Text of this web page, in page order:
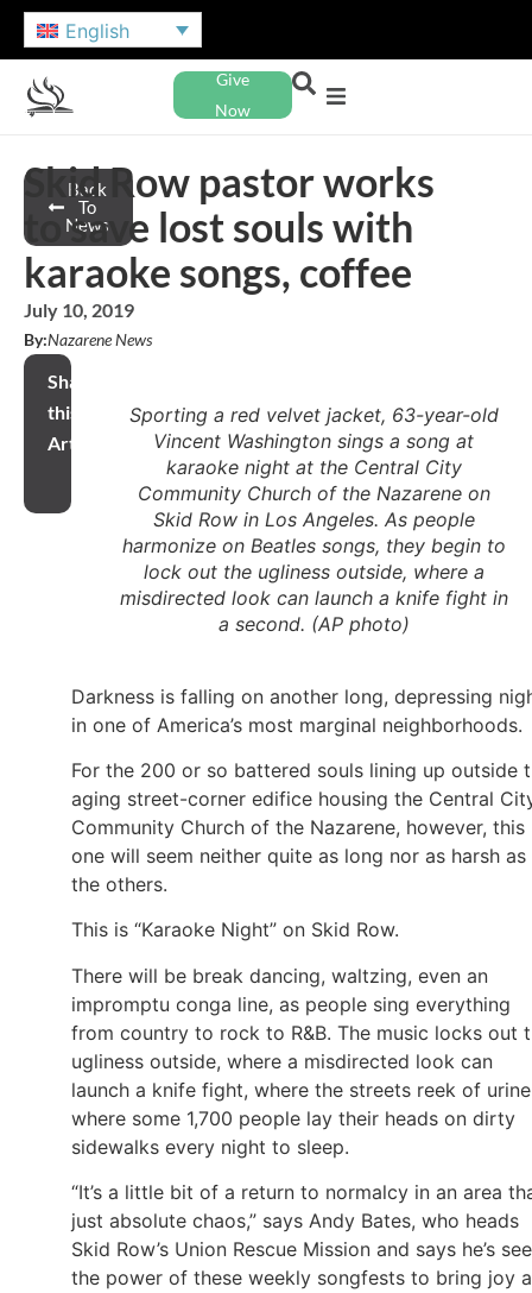
English
Give
Now
Back
To
News
Skid Row pastor works
to save lost souls with
karaoke songs, coffee
July 10, 2019
By:Nazarene News
Share
this
Article
Sporting a red velvet jacket, 63-year-old
Vincent Washington sings a song at
karaoke night at the Central City
Community Church of the Nazarene on
Skid Row in Los Angeles. As people
harmonize on Beatles songs, they begin to
lock out the ugliness outside, where a
misdirected look can launch a knife fight in
a second. (AP photo)
Darkness is falling on another long, depressing
in one of America’s most marginal neighborhoods.
For the 200 or so battered souls lining up outside
aging street-corner edifice housing the Central
Community Church of the Nazarene, however, this
one will seem neither quite as long nor as harsh as
the others.
This is “Karaoke Night” on Skid Row.
There will be break dancing, waltzing, even an
impromptu conga line, as people sing everything
from country to rock to R&B. The music locks out
ugliness outside, where a misdirected look can
launch a knife fight, where the streets reek of
where some 1,700 people lay their heads on dirty
sidewalks every night to sleep.
“It’s a little bit of a return to normalcy in an area
just absolute chaos,” says Andy Bates, who heads
Skid Row’s Union Rescue Mission and says he’s
the power of these weekly songfests to bring joy